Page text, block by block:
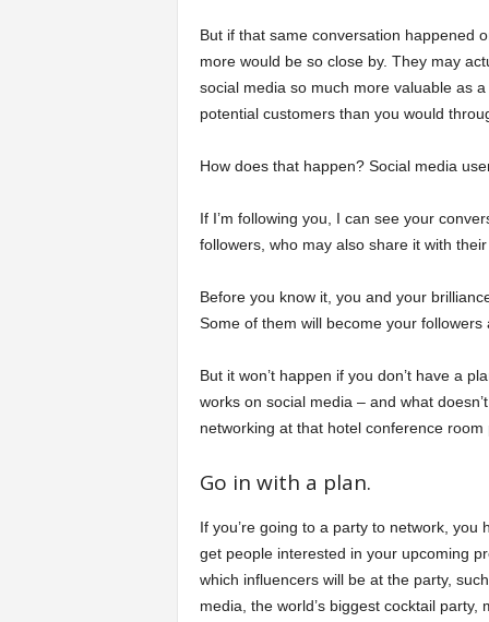
But if that same conversation happened
more would be so close by. They may
social media so much more valuable as
potential customers than you would
How does that happen? Social media
If I’m following you, I can see your
followers, who may also share it with
Before you know it, you and your
Some of them will become your
But it won’t happen if you don’t have a
works on social media – and what
networking at that hotel conference room
Go in with a plan.
If you’re going to a party to network,
get people interested in your upcoming
which influencers will be at the party,
media, the world’s biggest cocktail